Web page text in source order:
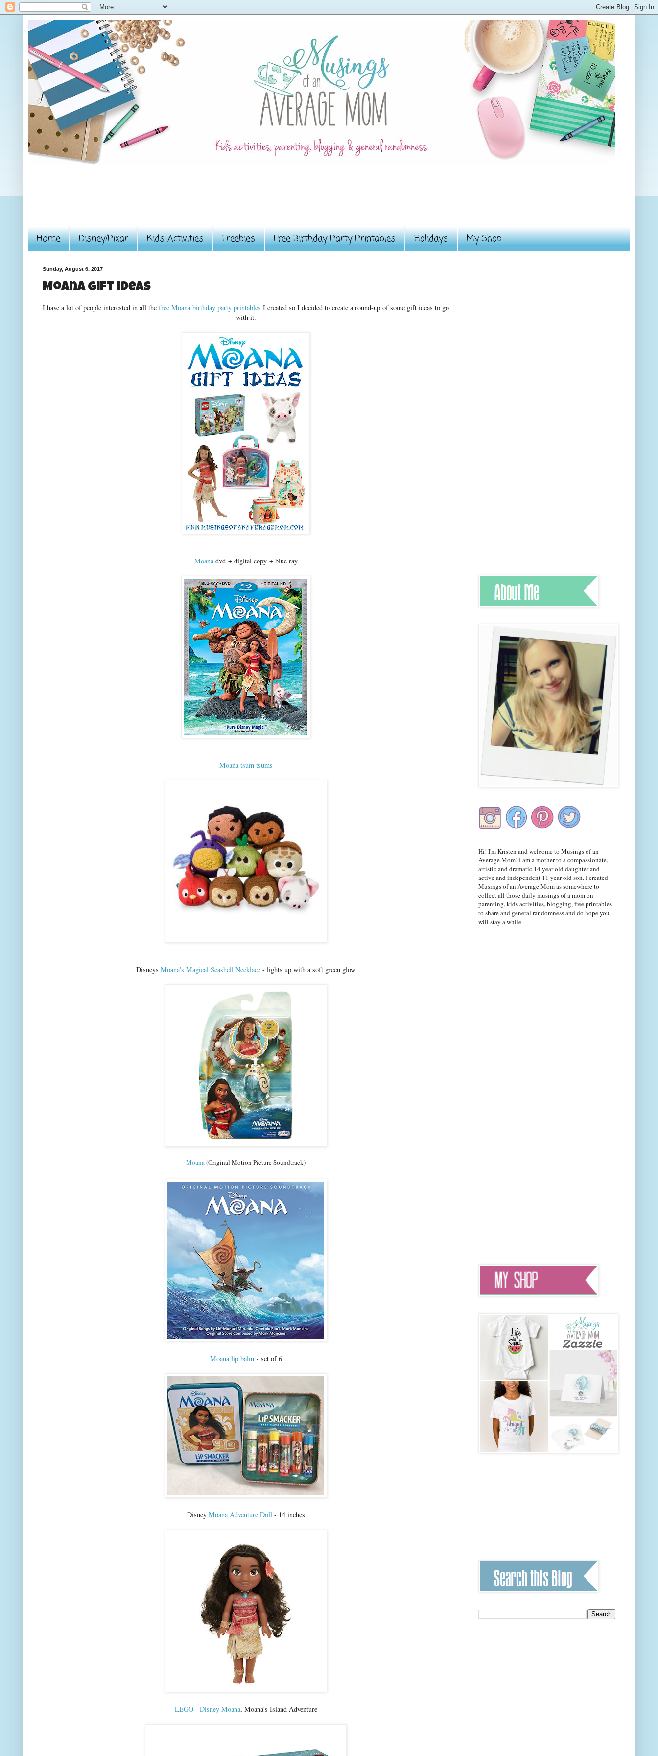
Home Disney/Pixar Kids Activities Freebies Free Birthday Party Printables Holidays My Shop
Sunday, August 6, 2017
Moana gift ideas
I have a lot of people interested in all the free Moana birthday party printables I created so I decided to create a round-up of some gift ideas to go
with it.
Moanadvd + digital copy + blue ray
Moana tsum tsums
Disneys Moana's Magical Seashell Necklace - lights up with a soft green glow
Moana(Original Motion Picture Soundtrack)
Moana lip balm - set of 6
Disney Moana Adventure Doll - 14 inches
LEGO - Disney Moana, Moana's Island Adventure
Hi! I'm Kristen and welcome to Musings of an
Average Mom! I am a mother to a compassionate,
artistic and dramatic 14 year old daughter and
active and independent 11 year old son. I created
Musings of an Average Mom as somewhere to
collect all those daily musings of a mom on
parenting, kids activities, blogging, free printables
to share and general randomness and do hope you
will stay a while.